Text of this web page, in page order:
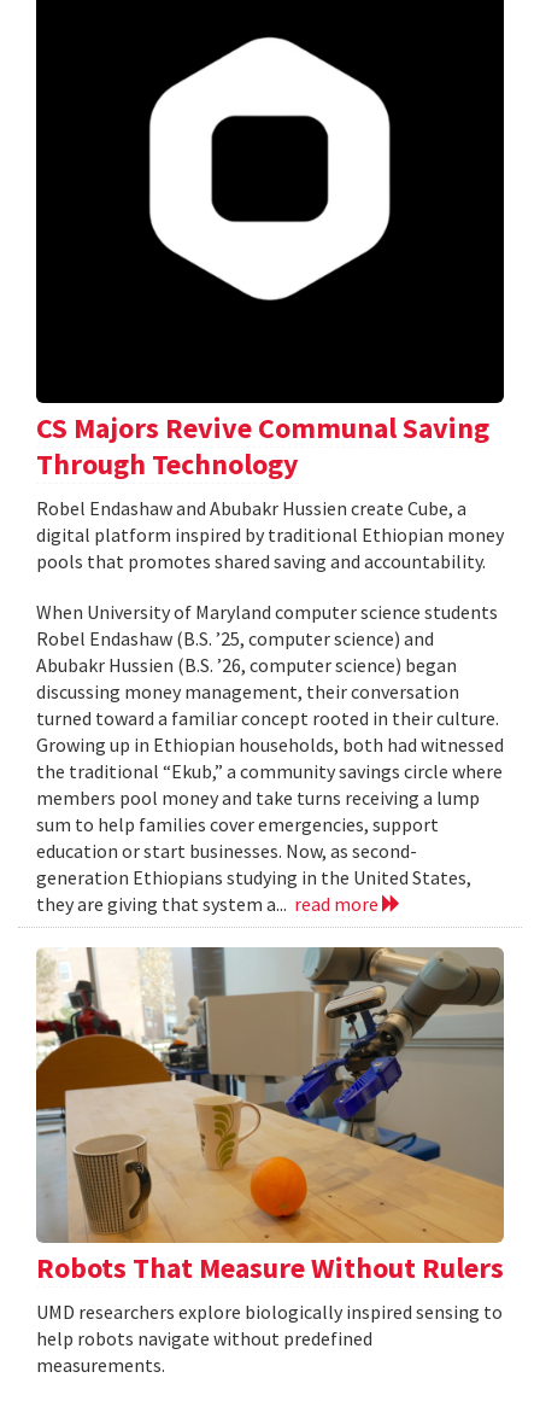
CS Majors Revive Communal Saving
Through Technology
Robel Endashaw and Abubakr Hussien create Cube, a
digital platform inspired by traditional Ethiopian money
pools that promotes shared saving and accountability.
When University of Maryland computer science students
Robel Endashaw (B.S. ’25, computer science) and
Abubakr Hussien (B.S. ’26, computer science) began
discussing money management, their conversation
turned toward a familiar concept rooted in their culture.
Growing up in Ethiopian households, both had witnessed
the traditional “Ekub,” a community savings circle where
members pool money and take turns receiving a lump
sum to help families cover emergencies, support
education or start businesses. Now, as second-
generation Ethiopians studying in the United States,
they are giving that system a... read more
Robots That Measure Without Rulers
UMD researchers explore biologically inspired sensing to
help robots navigate without predefined
measurements.